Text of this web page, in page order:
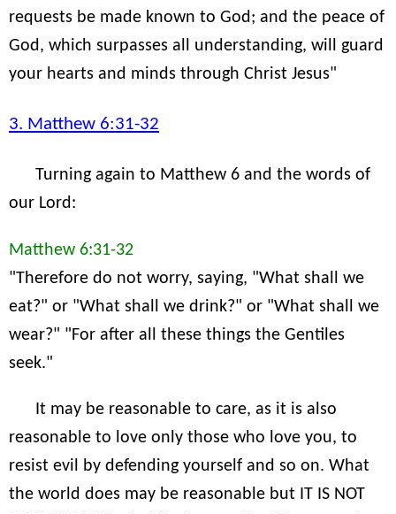
requests be made known to God; and the peace of
God, which surpasses all understanding, will guard
your hearts and minds through Christ Jesus"
3. Matthew 6:31-32
Turning again to Matthew 6 and the words of
our Lord:
Matthew 6:31-32
"Therefore do not worry, saying, "What shall we
eat?" or "What shall we drink?" or "What shall we
wear?" "For after all these things the Gentiles
seek."
It may be reasonable to care, as it is also
reasonable to love only those who love you, to
resist evil by defending yourself and so on. What
the world does may be reasonable but IT IS NOT